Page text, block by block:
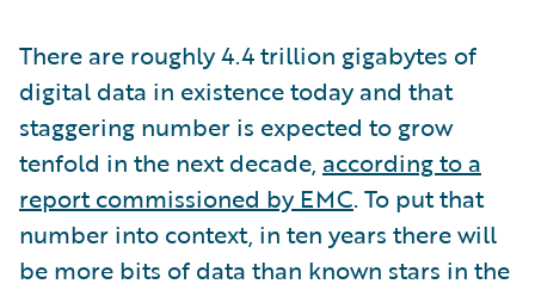
There are roughly 4.4 trillion gigabytes of
digital data in existence today and that
staggering number is expected to grow
tenfold in the next decade, according to a
report commissioned by EMC. To put that
number into context, in ten years there will
be more bits of data than known stars in the